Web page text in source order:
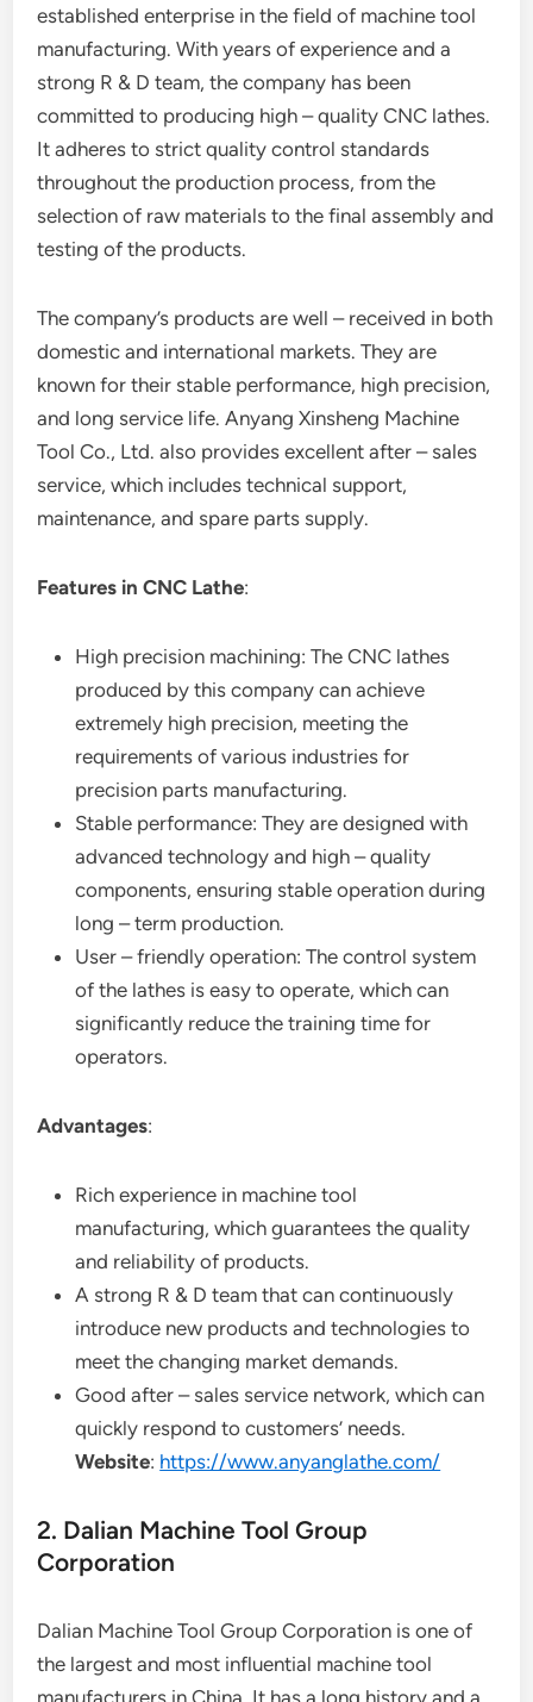
established enterprise in the field of machine tool
manufacturing. With years of experience and a
strong R & D team, the company has been
committed to producing high – quality CNC lathes.
It adheres to strict quality control standards
throughout the production process, from the
selection of raw materials to the final assembly and
testing of the products.
The company’s products are well – received in both
domestic and international markets. They are
known for their stable performance, high precision,
and long service life. Anyang Xinsheng Machine
Tool Co., Ltd. also provides excellent after – sales
service, which includes technical support,
maintenance, and spare parts supply.
Features in CNC Lathe:
High precision machining: The CNC lathes
produced by this company can achieve
extremely high precision, meeting the
requirements of various industries for
precision parts manufacturing.
Stable performance: They are designed with
advanced technology and high – quality
components, ensuring stable operation during
long – term production.
User – friendly operation: The control system
of the lathes is easy to operate, which can
significantly reduce the training time for
operators.
Advantages:
Rich experience in machine tool
manufacturing, which guarantees the quality
and reliability of products.
A strong R & D team that can continuously
introduce new products and technologies to
meet the changing market demands.
Good after – sales service network, which can
quickly respond to customers’ needs.
Website: https://www.anyanglathe.com/
2. Dalian Machine Tool Group
Corporation
Dalian Machine Tool Group Corporation is one of
the largest and most influential machine tool
manufacturers in China. It has a long history and a